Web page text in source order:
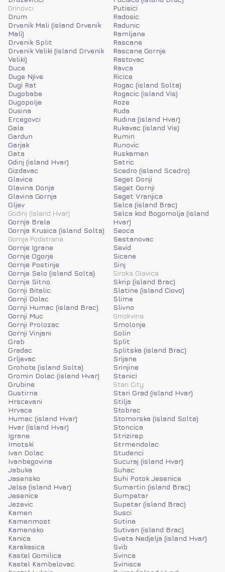
Drinovci
Drum
Drvenik Mali (island Drvenik
Mali)
Drvenik Split
Drvenik Veliki (island Drvenik
Veliki)
Duce
Duge Njive
Dugi Rat
Dugobabe
Dugopolje
Dusina
Ercegovci
Gala
Gardun
Garjak
Gata
Gdinj (island Hvar)
Gizdavac
Glavice
Glavina Donja
Glavina Gornja
Gljev
Godinj (island Hvar)
Gornja Brela
Gornja Krusica (island Solta)
Gornja Podstrana
Gornje Igrane
Gornje Ogorje
Gornje Postinje
Gornje Selo (island Solta)
Gornje Sitno
Gornji Bitelic
Gornji Dolac
Gornji Humac (island Brac)
Gornji Muc
Gornji Prolozac
Gornji Vinjani
Grab
Gradac
Grljevac
Grohote (island Solta)
Gromin Dolac (island Hvar)
Grubine
Gustirna
Hrscevani
Hrvace
Humac (island Hvar)
Hvar (island Hvar)
Igrane
Imotski
Ivan Dolac
Ivanbegovina
Jabuka
Jasensko
Jelsa (island Hvar)
Jesenice
Jezevic
Kamen
Kamenmost
Kamensko
Kanica
Karakasica
Kastel Gomilica
Kastel Kambelovac
Putisici
Radosic
Radunic
Ramljane
Rascane
Rascane Gornje
Rastovac
Ravca
Ricice
Rogac (island Solta)
Rogacic (island Vis)
Roze
Ruda
Rudina (island Hvar)
Rukavac (island Vis)
Rumin
Runovic
Ruskamen
Satric
Scedro (island Scedro)
Seget Donji
Seget Gornji
Seget Vranjica
Selca (island Brac)
Selca kod Bogomolja (island
Hvar)
Seoca
Sestanovac
Sevid
Sicane
Sinj
Siroka Glavica
Skrip (island Brac)
Slatine (island Ciovo)
Slime
Slivno
Smokvina
Smolonje
Solin
Split
Splitska (island Brac)
Srijane
Srinjine
Stanici
Stari City
Stari Grad (island Hvar)
Stilja
Stobrec
Stomorska (island Solta)
Stoncica
Strizirep
Strmendolac
Studenci
Sucuraj (island Hvar)
Suhac
Suhi Potok Jesenice
Sumartin (island Brac)
Sumpetar
Supetar (island Brac)
Susci
Sutina
Sutivan (island Brac)
Sveta Nedjelja (island Hvar)
Svib
Svinca
Svinisce